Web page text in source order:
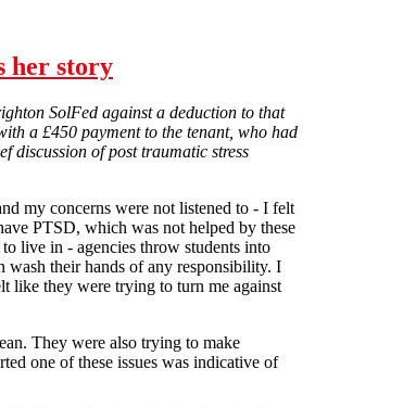
her story
SolFed against a deduction to that
a £450 payment to the tenant, who had
discussion of post traumatic stress
my concerns were not listened to - I felt
PTSD, which was not helped by these
live in - agencies throw students into
wash their hands of any responsibility. I
like they were trying to turn me against
They were also trying to make
one of these issues was indicative of